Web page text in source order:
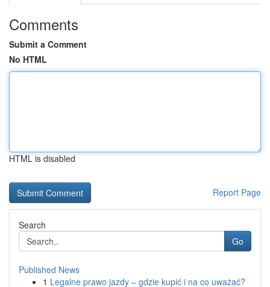
Comments
Submit a Comment
No HTML
HTML is disabled
Report Page
Search
Go
Published News
1 Legalne prawo jazdy – gdzie kupić i na co uważać?